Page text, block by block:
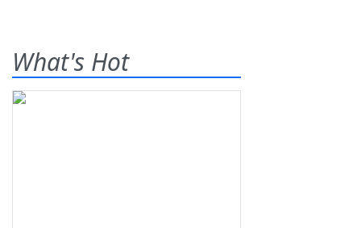
What's Hot